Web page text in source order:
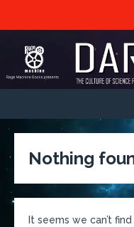
Nothing
It seems we can’t